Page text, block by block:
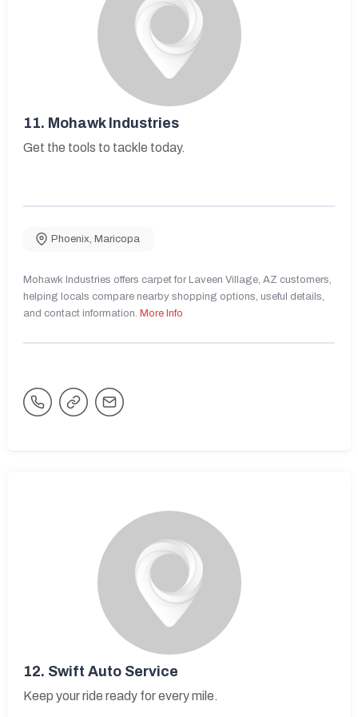
11. Mohawk Industries
Get the tools to tackle today.
Phoenix, Maricopa
Mohawk Industries offers carpet for Laveen Village, AZ customers,
helping locals compare nearby shopping options, useful details,
and contact information. More Info
12. Swift Auto Service
Keep your ride ready for every mile.